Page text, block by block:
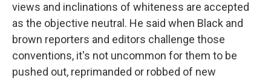
views and inclinations of whiteness are accepted
as the objective neutral. He said when Black and
brown reporters and editors challenge those
conventions, it's not uncommon for them to be
pushed out, reprimanded or robbed of new